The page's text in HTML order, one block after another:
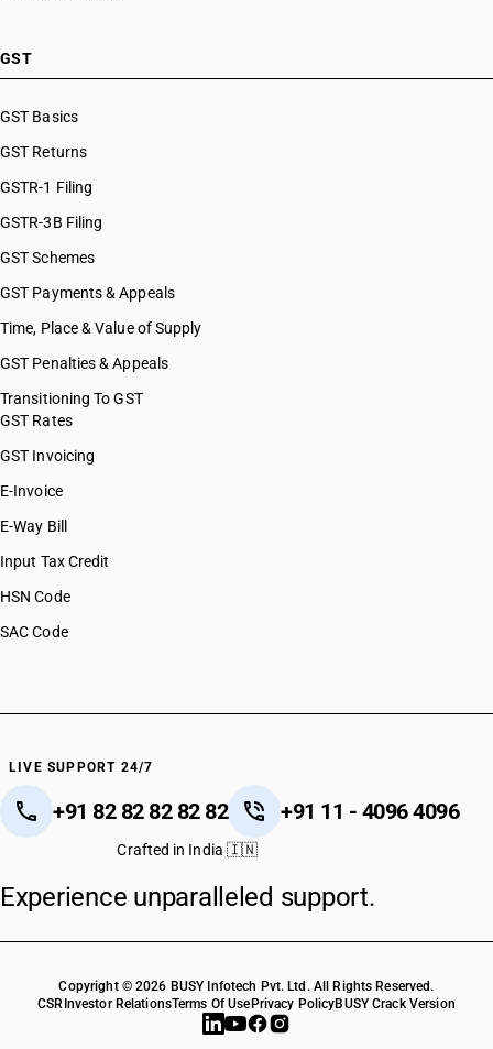
GST
GST Basics
GST Returns
GSTR-1 Filing
GSTR-3B Filing
GST Schemes
GST Payments & Appeals
Time, Place & Value of Supply
GST Penalties & Appeals
Transitioning To GST
GST Rates
GST Invoicing
E-Invoice
E-Way Bill
Input Tax Credit
HSN Code
SAC Code
LIVE SUPPORT 24/7
+91 82 82 82 82 82 +91 11 - 4096 4096
Crafted in India 🇮🇳
Experience unparalleled support.
Copyright © 2026 BUSY Infotech Pvt. Ltd. All Rights Reserved.
CSR Investor RelationsTerms Of Use Privacy PolicyBUSY Crack Version